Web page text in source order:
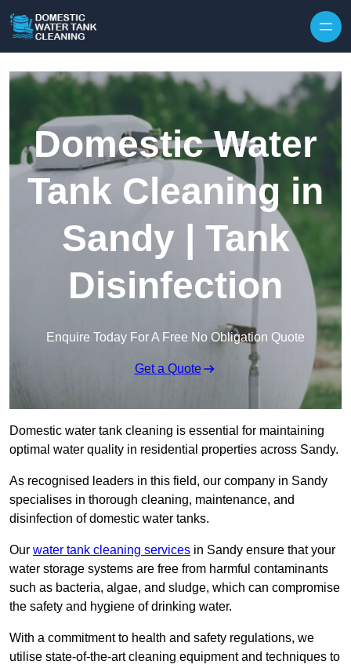
Domestic Water
Tank Cleaning in
Sandy | Tank
Disinfection
Enquire Today For A Free No Obligation Quote
Get a Quote
Domestic water tank cleaning is essential for maintaining
optimal water quality in residential properties across Sandy.
As recognised leaders in this field, our company in Sandy
specialises in thorough cleaning, maintenance, and
disinfection of domestic water tanks.
Our water tank cleaning services in Sandy ensure that your
water storage systems are free from harmful contaminants
such as bacteria, algae, and sludge, which can compromise
the safety and hygiene of drinking water.
With a commitment to health and safety regulations, we
utilise state-of-the-art cleaning equipment and techniques to